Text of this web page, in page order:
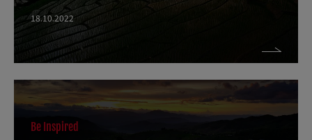
18.10.2022
Be Inspired